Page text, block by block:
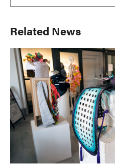
Primary
Sidebar
Related News